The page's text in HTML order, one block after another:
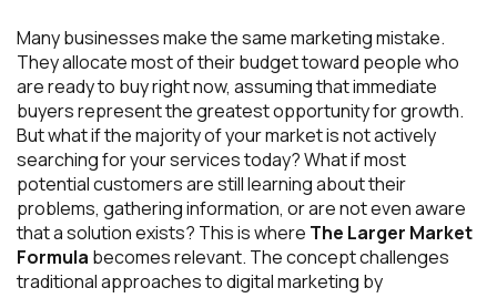
Many businesses make the same marketing mistake.
They allocate most of their budget toward people who
are ready to buy right now, assuming that immediate
buyers represent the greatest opportunity for growth.
But what if the majority of your market is not actively
searching for your services today? What if most
potential customers are still learning about their
problems, gathering information, or are not even aware
that a solution exists? This is where The Larger Market
Formula becomes relevant. The concept challenges
traditional approaches to digital marketing by